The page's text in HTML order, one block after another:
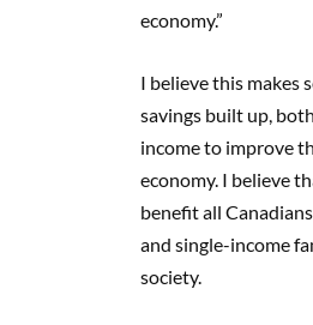
economy.”
I believe this makes
savings built up,
income to improve
economy. I believe
benefit all
and single-income
society.